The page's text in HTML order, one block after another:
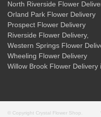
North Riverside Flower
Orland Park Flower Delivery
Prospect Flower Delivery
Riverside Flower Delivery,
Western Springs Flower
Wheeling Flower Delivery
Willow Brook Flower Delivery
© Copyright Crystal Flower Shop.